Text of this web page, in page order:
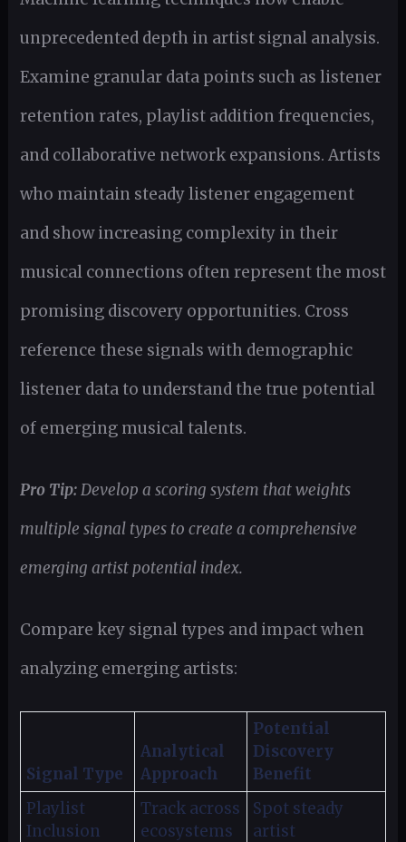
unprecedented depth in artist signal analysis.
Examine granular data points such as listener
retention rates, playlist addition frequencies,
and collaborative network expansions. Artists
who maintain steady listener engagement
and show increasing complexity in their
musical connections often represent the most
promising discovery opportunities. Cross
reference these signals with demographic
listener data to understand the true potential
of emerging musical talents.
Pro Tip:Develop a scoring system that weights
multiple signal types to create a comprehensive
emerging artist potential index.
Compare key signal types and impact when
analyzing emerging artists:
Signal Type
Analytical
Approach
Potential
Discovery
Benefit
Playlist
Inclusion
Track across
ecosystems
Spot steady
artist